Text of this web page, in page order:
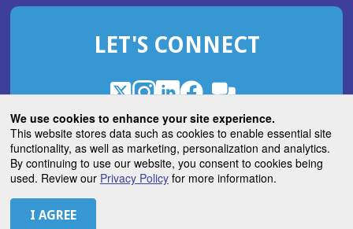
We use cookies to enhance your site experience.
This website stores data such as cookies to enable essential site
functionality, as well as marketing, personalization and analytics.
By continuing to use our website, you consent to cookies being
used. Review our Privacy Policyfor more information.
WINDOW)
IN
NEW
LET'S CONNECT
X
(Opens
in
a
new
window)
Instagram
(Opens
in
a
new
window)
LinkedIn
(Opens
in
a
new
window)
Facebook
(Opens
in
a
new
window)
ROHub
in
a
new
window)
ASTROBlog
(Opens
in
a
© 2026 American Society for Radiation Oncology